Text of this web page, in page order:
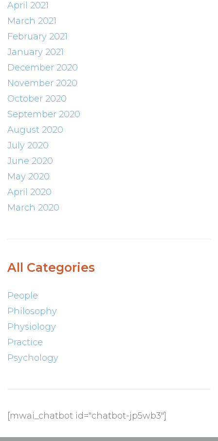
April 2021
March 2021
February 2021
January 2021
December 2020
November 2020
October 2020
September 2020
August 2020
July 2020
June 2020
May 2020
April 2020
March 2020
All Categories
People
Philosophy
Physiology
Practice
Psychology
[mwai_chatbot id="chatbot-jp5wb3"]